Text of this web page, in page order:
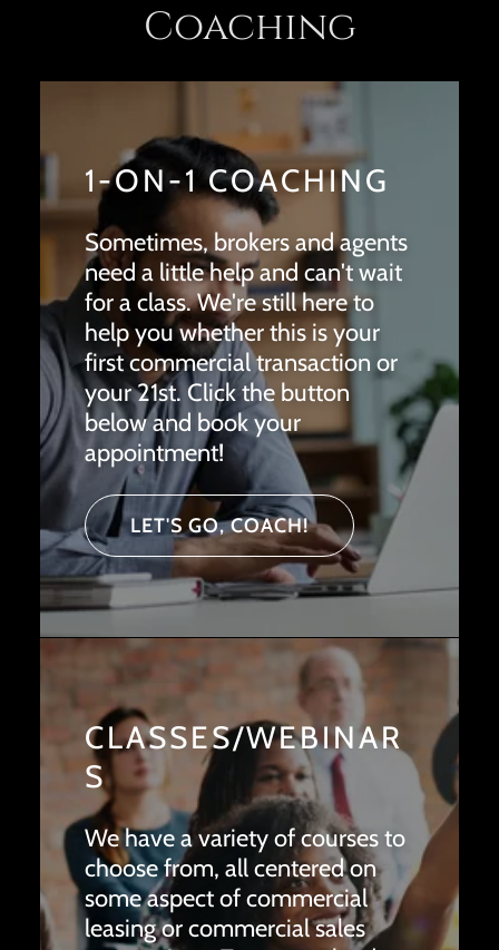
Coaching
1-ON-1 COACHING
Sometimes, brokers and agents
need a little help and can't wait
for a class. We're still here to
help you whether this is your
first commercial transaction or
your 21st. Click the button
below and book your
appointment!
LET'S GO, COACH!
CLASSES/WEBINAR
S
We have a variety of courses to
choose from, all centered on
some aspect of commercial
leasing or commercial sales